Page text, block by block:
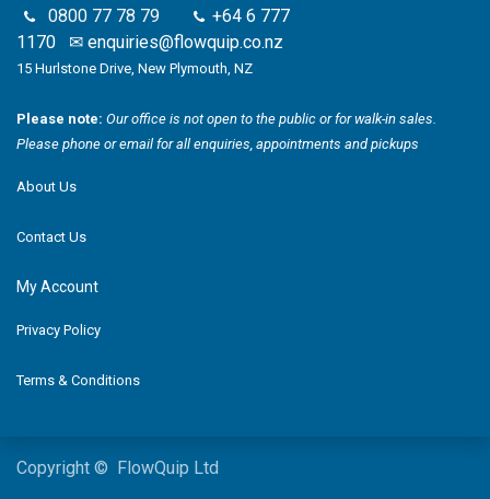
0800 77 78 79
+64 6 777
1170 ✉ enquiries@flowquip.co.nz
15 Hurlstone Drive, New Plymouth, NZ
Please note: Our office is not open to the public or for walk-in sales.
Please phone or email for all enquiries, appointments and pickups
About Us
Contact Us
My Account
Privacy Policy
Terms & Conditions
Copyright © FlowQuip Ltd